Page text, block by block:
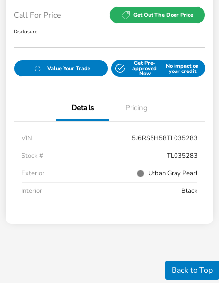
Call For Price Get Out The Door Price
Disclosure
Value Your Trade
Get Pre-
approved
Now
No impact on
your credit
Details Pricing
VIN
5J6RS5H58TL035283
Stock #
TL035283
Exterior
Urban Gray Pearl
Interior
Black
Back to Top